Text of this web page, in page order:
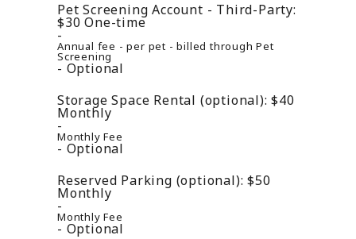
Pet Screening Account - Third-Party:
$30One-time
Annual fee - per pet - billed through Pet
Screening
Optional
Storage Space Rental (optional): $40
Monthly
Monthly Fee
Optional
Reserved Parking (optional): $50
Monthly
Monthly Fee
Optional